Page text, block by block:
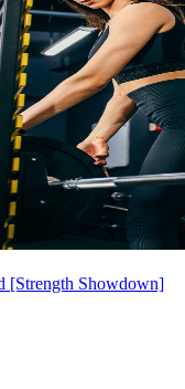
[Strength Showdown]